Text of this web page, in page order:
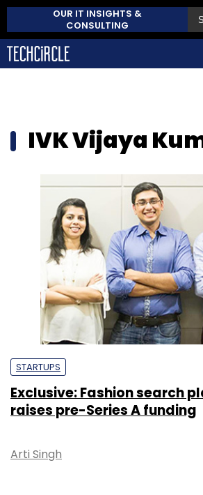
OUR IT INSIGHTS &
CONSULTING
IVK Vijaya
STARTUPS
Exclusive: Fashion search
raises pre-Series A funding
Arti Singh